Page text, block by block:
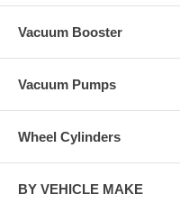
Vacuum Booster
Vacuum Pumps
Wheel Cylinders
BY VEHICLE MAKE